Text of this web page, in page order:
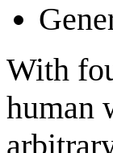
With
human